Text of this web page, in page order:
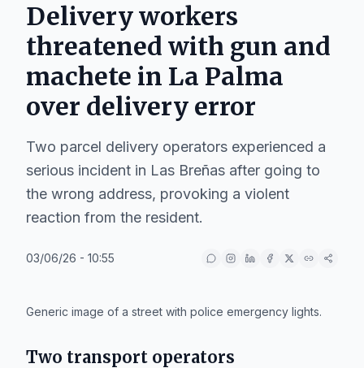
Delivery workers
threatened with gun and
machete in La Palma
over delivery error
Two parcel delivery operators experienced a
serious incident in Las Breñas after going to
the wrong address, provoking a violent
reaction from the resident.
03/06/26 - 10:55
Generic image of a street with police emergency lights.
Two transport operators